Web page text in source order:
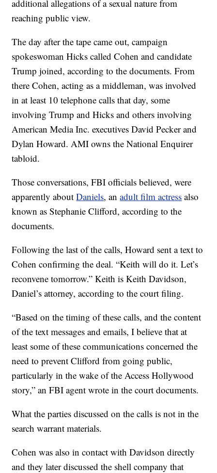
additional allegations of a sexual nature from
reaching public view.
The day after the tape came out, campaign
spokeswoman Hicks called Cohen and candidate
Trump joined, according to the documents. From
there Cohen, acting as a middleman, was involved
in at least 10 telephone calls that day, some
involving Trump and Hicks and others involving
American Media Inc. executives David Pecker and
Dylan Howard. AMI owns the National Enquirer
tabloid.
Those conversations, FBI officials believed, were
apparently aboutDaniels, anadult film actress also
known as Stephanie Clifford, according to the
documents.
Following the last of the calls, Howard sent a text to
Cohen confirming the deal. “Keith will do it. Let’s
reconvene tomorrow.” Keith is Keith Davidson,
Daniel’s attorney, according to the court filing.
“Based on the timing of these calls, and the content
of the text messages and emails, I believe that at
least some of these communications concerned the
need to prevent Clifford from going public,
particularly in the wake of the Access Hollywood
story,” an FBI agent wrote in the court documents.
What the parties discussed on the calls is not in the
search warrant materials.
Cohen was also in contact with Davidson directly
and they later discussed the shell company that